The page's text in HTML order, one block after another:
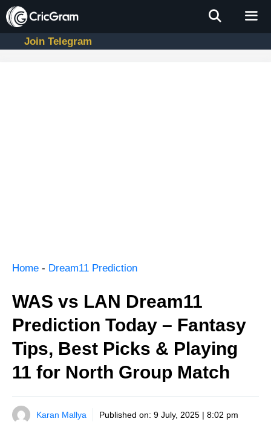
Skip
to
contentJoin Telegram
Home - Dream11 Prediction
WAS vs LAN Dream11
Prediction Today – Fantasy
Tips, Best Picks & Playing
11 for North Group Match
Karan Mallya Published on: 9 July, 2025 | 8:02 pm